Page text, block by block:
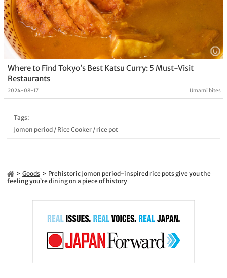
Where to Find Tokyo’s Best Katsu Curry: 5 Must-Visit
Restaurants
2024-08-17 Umami bites
Tags:
Jomon period / Rice Cooker/ rice pot
Goods
Prehistoric Jomon period-inspired rice pots give you the
feeling you’re dining on a piece of history